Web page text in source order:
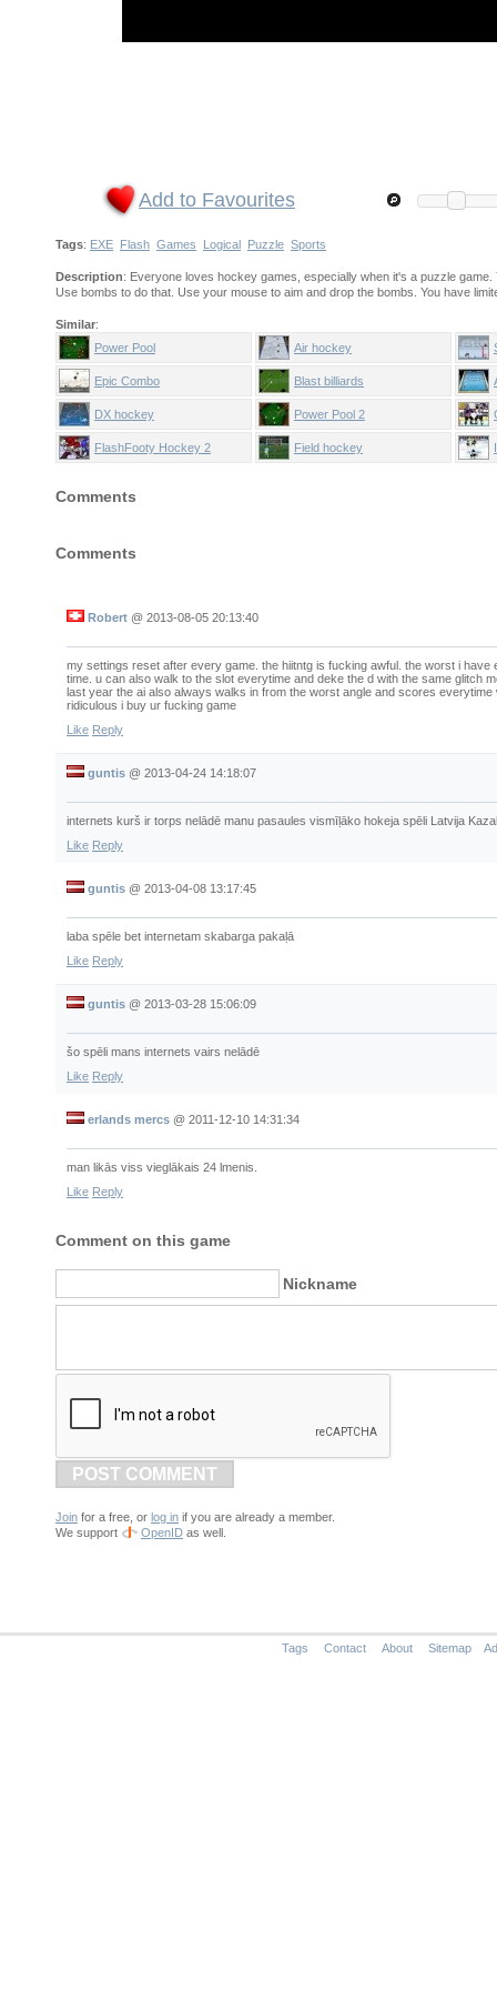
Add to Favourites
Tags: EXE Flash Games Logical Puzzle Sports
Description: Everyone loves hockey games, especially when it's a puzzle
Use bombs to do that. Use your mouse to aim and drop the bombs. You have
Similar:
Power Pool
Air hockey
Epic Combo Blast billiards
DX hockey Power Pool 2
FlashFooty Hockey 2 Field hockey
Comments
Comments
Robert @ 2013-08-05 20:13:40
my settings reset after every game. the hiitntg is fucking awful. the worst i
time. u can also walk to the slot everytime and deke the d with the same glitch
last year the ai also always walks in from the worst angle and scores
ridiculous i buy ur fucking game
Like Reply
guntis @ 2013-04-24 14:18:07
internets kurš ir torps nelādē manu pasaules vismīļāko hokeja spēli Latvija
Like Reply
guntis @ 2013-04-08 13:17:45
laba spēle bet internetam skabarga pakaļā
Like Reply
guntis @ 2013-03-28 15:06:09
šo spēli mans internets vairs nelādē
Like Reply
erlands mercs @ 2011-12-10 14:31:34
man likās viss vieglākais 24 lmenis.
Like Reply
Comment on this game
Nickname
POST COMMENT
Join for a free, or log in if you are already a member.
We support
OpenID as well.
Tags Contact About Sitemap